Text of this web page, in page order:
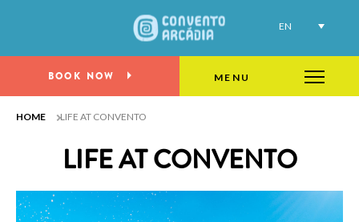
BOOK NOW MENU
EN
Life at Convento
HOME LIFE AT CONVENTO
LIFE AT CONVENTO